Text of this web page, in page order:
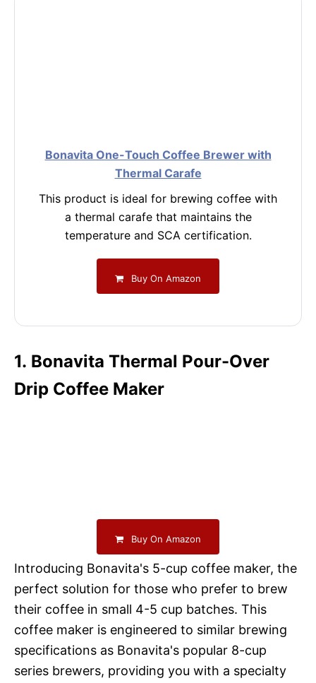
Bonavita One-Touch Coffee Brewer with
Thermal Carafe
This product is ideal for brewing coffee with
a thermal carafe that maintains the
temperature and SCA certification.
Buy On Amazon
1. Bonavita Thermal Pour-Over
Drip Coffee Maker
Buy On Amazon
Introducing Bonavita's 5-cup coffee maker, the
perfect solution for those who prefer to brew
their coffee in small 4-5 cup batches. This
coffee maker is engineered to similar brewing
specifications as Bonavita's popular 8-cup
series brewers, providing you with a specialty